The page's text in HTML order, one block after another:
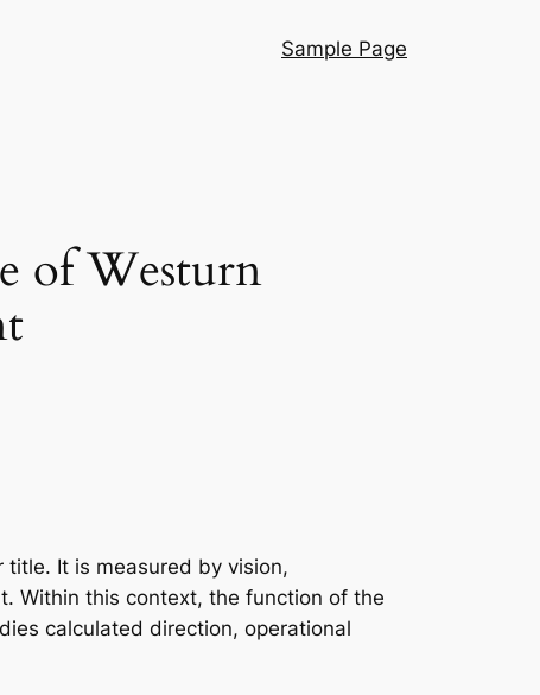
Sample Page
of Westurn
title. It is measured by vision,
Within this context, the function of the
calculated direction, operational